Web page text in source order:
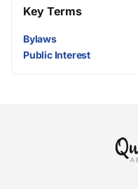
Key Terms
Bylaws
Public Interest